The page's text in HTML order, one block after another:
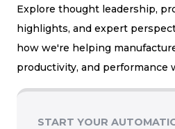
Explore thought leadership,
highlights, and expert
how we're helping
productivity, and performance
START YOUR